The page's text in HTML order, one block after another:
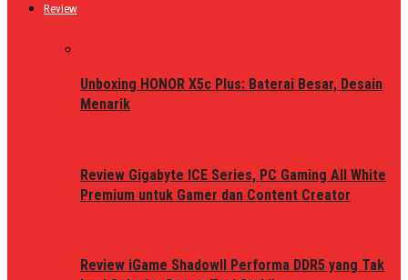
Review
Unboxing HONOR X5c Plus: Baterai Besar, Desain
Menarik
Review Gigabyte ICE Series, PC Gaming All White
Premium untuk Gamer dan Content Creator
Review iGame ShadowII Performa DDR5 yang Tak